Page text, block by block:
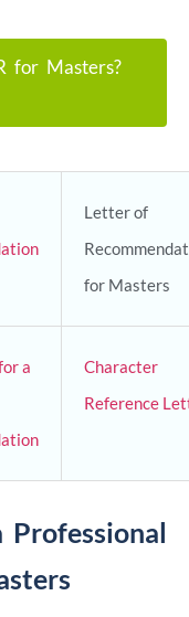
for Masters?
Letter of
for Masters
a
Character
Reference
Professional